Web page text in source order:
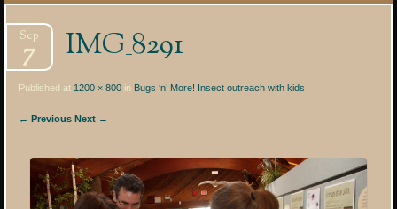
to
content
IMG_8291
Sep
7
Published at 1200 × 800 in Bugs ‘n’ More! Insect outreach with kids
← Previous Next →